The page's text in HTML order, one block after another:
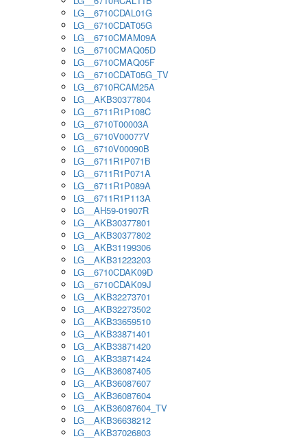
LG__6710CDAL01G
LG__6710CDAT05G
LG__6710CMAM09A
LG__6710CMAQ05D
LG__6710CMAQ05F
LG__6710CDAT05G_TV
LG__6710RCAM25A
LG__AKB30377804
LG__6711R1P108C
LG__6710T00003A
LG__6710V00077V
LG__6710V00090B
LG__6711R1P071B
LG__6711R1P071A
LG__6711R1P089A
LG__6711R1P113A
LG__AH59-01907R
LG__AKB30377801
LG__AKB30377802
LG__AKB31199306
LG__AKB31223203
LG__6710CDAK09D
LG__6710CDAK09J
LG__AKB32273701
LG__AKB32273502
LG__AKB33659510
LG__AKB33871401
LG__AKB33871420
LG__AKB33871424
LG__AKB36087405
LG__AKB36087607
LG__AKB36087604
LG__AKB36087604_TV
LG__AKB36638212
LG__AKB37026803